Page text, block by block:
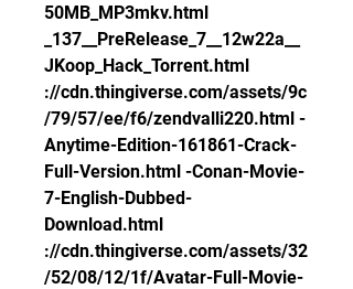
50MB_MP3mkv.html
_137__PreRelease_7__12w22a__
JKoop_Hack_Torrent.html
://cdn.thingiverse.com/assets/9c
/79/57/ee/f6/zendvalli220.html -
Anytime-Edition-161861-Crack-
Full-Version.html -Conan-Movie-
7-English-Dubbed-
Download.html
://cdn.thingiverse.com/assets/32
/52/08/12/1f/Avatar-Full-Movie-